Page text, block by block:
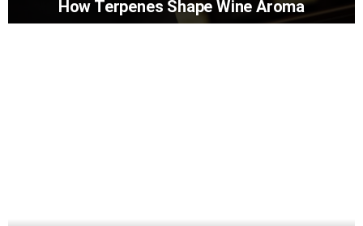
How Terpenes Shape Wine Aroma